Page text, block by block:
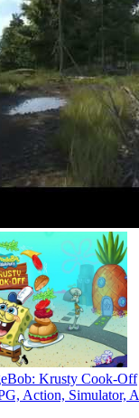
Krusty Cook-Off
Action, Simulator,